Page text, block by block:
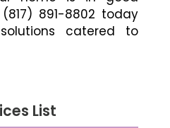
891-8802 today
catered to
List